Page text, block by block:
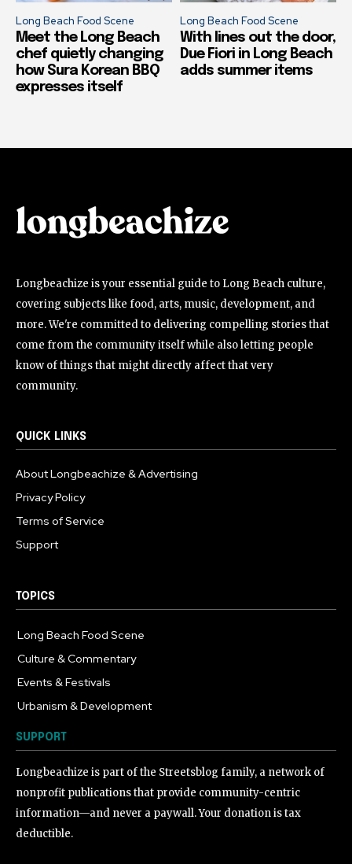
Long Beach Food Scene
Meet the Long Beach
chef quietly changing
how Sura Korean BBQ
expresses itself
Long Beach Food Scene
With lines out the door,
Due Fiori in Long Beach
adds summer items
Longbeachize is your essential guide to Long Beach culture,
covering subjects like food, arts, music, development, and
more. We're committed to delivering compelling stories that
come from the community itself while also letting people
know of things that might directly affect that very
community.
QUICK LINKS
About Longbeachize & Advertising
Privacy Policy
Terms of Service
Support
TOPICS
Long Beach Food Scene
Culture & Commentary
Events & Festivals
Urbanism & Development
SUPPORT
Longbeachize is part of the Streetsblog family, a network of
nonprofit publications that provide community-centric
information—and never a paywall. Your donation is tax
deductible.